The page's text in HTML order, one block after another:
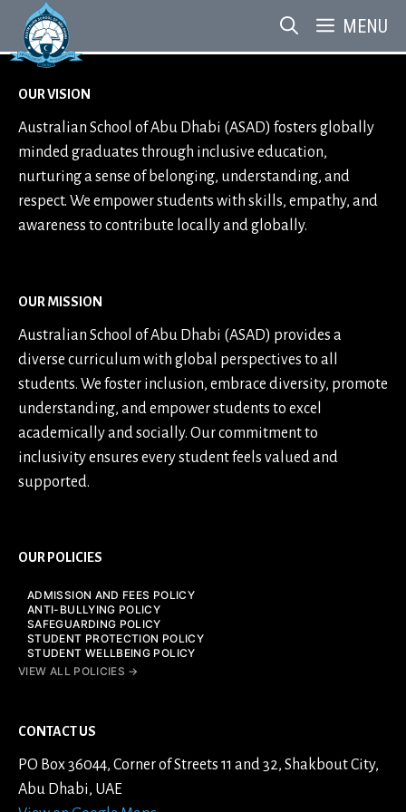
content
MENU
OUR VISION
Australian School of Abu Dhabi (ASAD) fosters globally
minded graduates through inclusive education,
nurturing a sense of belonging, understanding, and
respect. We empower students with skills, empathy, and
awareness to contribute locally and globally.
OUR MISSION
Australian School of Abu Dhabi (ASAD) provides a
diverse curriculum with global perspectives to all
students. We foster inclusion, embrace diversity, promote
understanding, and empower students to excel
academically and socially. Our commitment to
inclusivity ensures every student feels valued and
supported.
OUR POLICIES
ADMISSION AND FEES POLICY
ANTI-BULLYING POLICY
SAFEGUARDING POLICY
STUDENT PROTECTION POLICY
STUDENT WELLBEING POLICY
VIEW ALL POLICIES →
CONTACT US
PO Box 36044, Corner of Streets 11 and 32, Shakbout City,
Abu Dhabi, UAE